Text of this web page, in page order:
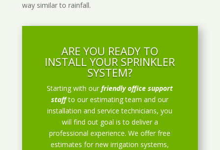
way similar to rainfall.
ARE YOU READY TO
INSTALL YOUR SPRINKLER
SYSTEM?
Starting with ourfriendly office support
staff to our estimating team and our
installation and service technicians, you
will find out goal is to deliver a
professional experience. We offer free
estimates for new irrigation systems,